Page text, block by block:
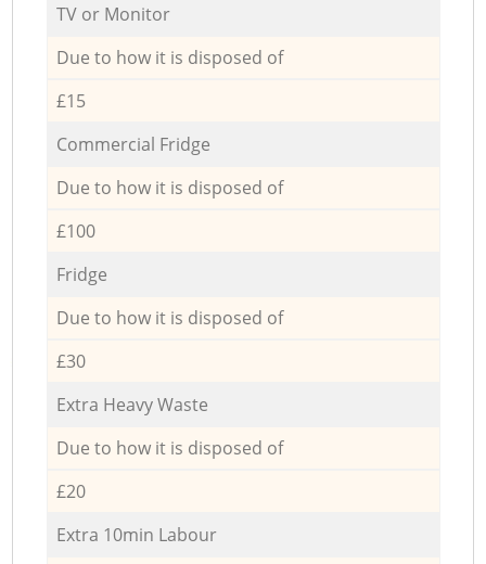
TV or Monitor
Due to how it is disposed of
£15
Commercial Fridge
Due to how it is disposed of
£100
Fridge
Due to how it is disposed of
£30
Extra Heavy Waste
Due to how it is disposed of
£20
Extra 10min Labour